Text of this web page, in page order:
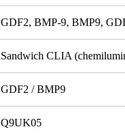
GDF2, BMP-9, BMP9,
Sandwich CLIA
GDF2 / BMP9
Q9UK05